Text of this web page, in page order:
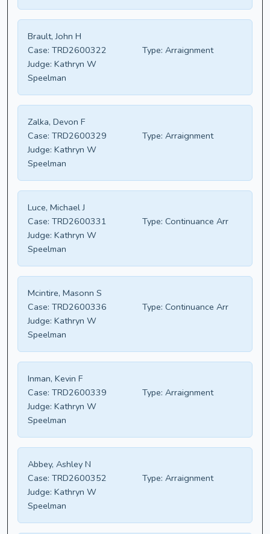
Brault, John H
Case: TRD2600322 Type: Arraignment
Judge: Kathryn W
Speelman
Zalka, Devon F
Case: TRD2600329 Type: Arraignment
Judge: Kathryn W
Speelman
Luce, Michael J
Case: TRD2600331 Type: Continuance Arr
Judge: Kathryn W
Speelman
Mcintire, Masonn S
Case: TRD2600336 Type: Continuance Arr
Judge: Kathryn W
Speelman
Inman, Kevin F
Case: TRD2600339 Type: Arraignment
Judge: Kathryn W
Speelman
Abbey, Ashley N
Case: TRD2600352 Type: Arraignment
Judge: Kathryn W
Speelman